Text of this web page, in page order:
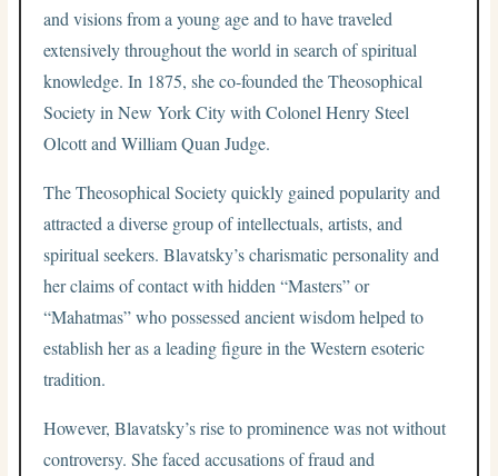
and visions from a young age and to have traveled
extensively throughout the world in search of spiritual
knowledge. In 1875, she co-founded the Theosophical
Society in New York City with Colonel Henry Steel
Olcott and William Quan Judge.
The Theosophical Society quickly gained popularity and
attracted a diverse group of intellectuals, artists, and
spiritual seekers. Blavatsky’s charismatic personality and
her claims of contact with hidden “Masters” or
“Mahatmas” who possessed ancient wisdom helped to
establish her as a leading figure in the Western esoteric
tradition.
However, Blavatsky’s rise to prominence was not without
controversy. She faced accusations of fraud and